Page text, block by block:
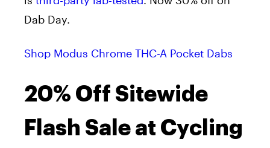
Dab Day.
Shop Modus Chrome THC-A Pocket Dabs
20% Off Sitewide
Flash Sale at Cycling